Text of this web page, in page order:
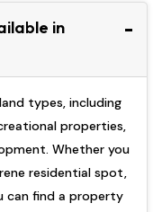
in
types, including
properties,
Whether you
residential spot,
can find a property